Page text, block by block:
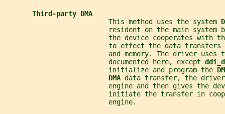
Third-party DMA
                          This method uses the system
resident on the main system
the device cooperates with
to effect the data transfers
and memory. The driver uses
                          documented here, except
                          initialize and program the
DMA data transfer, the
engine and then gives the
initiate the transfer in
                          engine.